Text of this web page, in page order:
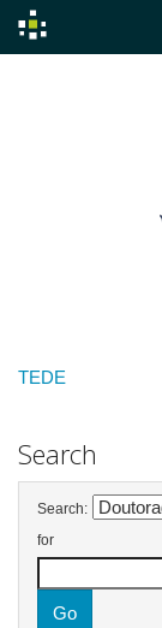
TEDE
Search
Search:
for